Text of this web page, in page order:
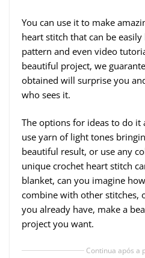
You can use it to make
heart stitch that can be
pattern and even video
beautiful project, we
obtained will surprise you
who sees it.
The options for ideas to do it
use yarn of light tones
beautiful result, or use any
unique crochet heart stitch
blanket, can you imagine
combine with other stitches,
you already have, make a
project you want.
Continua após a